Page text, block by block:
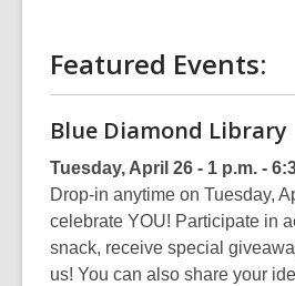
Featured Events:
Blue Diamond Library
Tuesday, April 26 - 1 p.m. -
Drop-in anytime on Tuesday,
celebrate YOU! Participate in
snack, receive special
us! You can also share your